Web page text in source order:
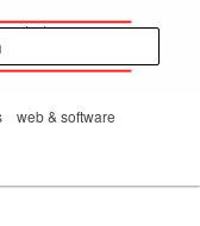
web & software